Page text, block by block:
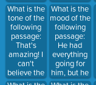
What is the
tone of the
following
passage:
That's
amazing! I
can't
believe the
entire class
_________.
What is the
mood of the
following
passage:
He had
everything
going for
him, but he
never tried